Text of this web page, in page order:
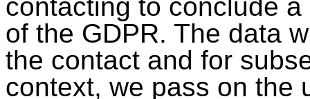
contacting to conclude
of the GDPR. The data
the contact and for
context, we pass on the